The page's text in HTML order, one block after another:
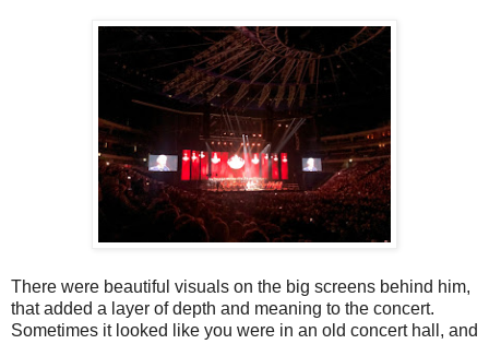
There were beautiful visuals on the big screens behind him,
that added a layer of depth and meaning to the concert.
Sometimes it looked like you were in an old concert hall, and